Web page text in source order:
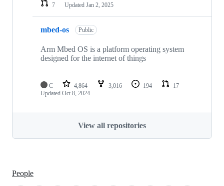
7
Updated Jan 2, 2025
mbed-os Public
Arm Mbed OS is a platform operating system
designed for the internet of things
C 4,864 3,016 194
17
Updated Oct 8, 2024
View all repositories
People